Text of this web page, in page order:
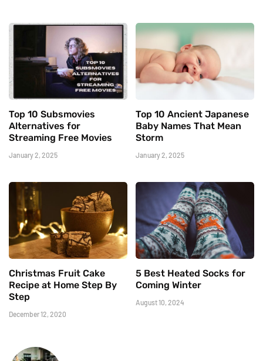
Top 10 Subsmovies
Alternatives for
Streaming Free Movies
January 2, 2025
Top 10 Ancient Japanese
Baby Names That Mean
Storm
January 2, 2025
Christmas Fruit Cake
Recipe at Home Step By
Step
December 12, 2020
5 Best Heated Socks for
Coming Winter
August 10, 2024